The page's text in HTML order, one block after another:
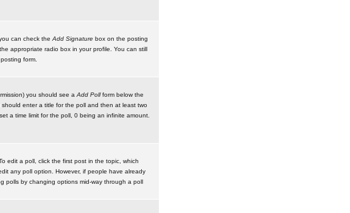
can check the Add Signaturebox on the posting
appropriate radio box in your profile. You can still
form.
you should see a Add Pollform below the
enter a title for the poll and then at least two
a time limit for the poll, 0 being an infinite amount.
edit a poll, click the first post in the topic, which
any poll option. However, if people have already
polls by changing options mid-way through a poll